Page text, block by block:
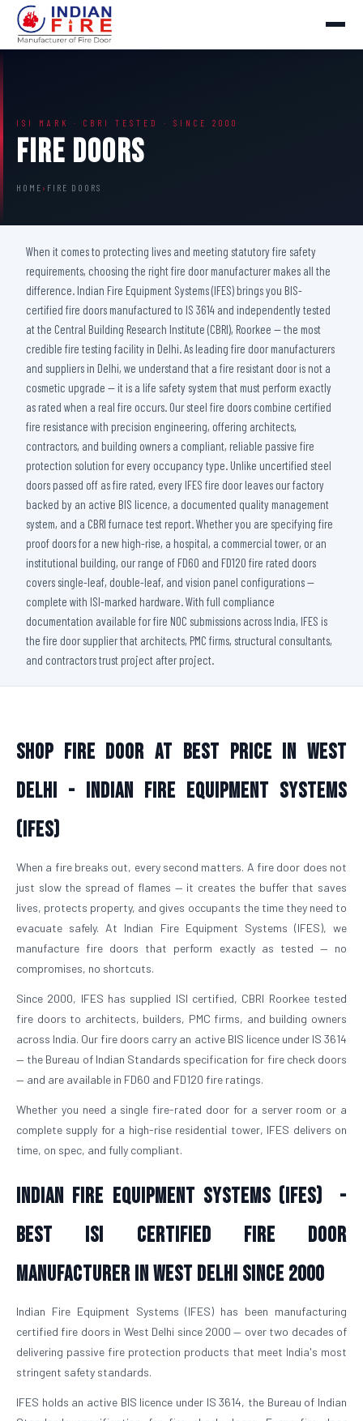
ISI MARK · CBRI TESTED · SINCE 2000
Fire Doors
HOME › FIRE DOORS
When it comes to protecting lives and meeting statutory fire safety
requirements, choosing the right fire door manufacturer makes all the
difference. Indian Fire Equipment Systems (IFES) brings you BIS-
certified fire doors manufactured to IS 3614 and independently tested
at the Central Building Research Institute (CBRI), Roorkee — the most
credible fire testing facility in Delhi. As leading fire door manufacturers
and suppliers in Delhi, we understand that a fire resistant door is not a
cosmetic upgrade — it is a life safety system that must perform exactly
as rated when a real fire occurs. Our steel fire doors combine certified
fire resistance with precision engineering, offering architects,
contractors, and building owners a compliant, reliable passive fire
protection solution for every occupancy type. Unlike uncertified steel
doors passed off as fire rated, every IFES fire door leaves our factory
backed by an active BIS licence, a documented quality management
system, and a CBRI furnace test report. Whether you are specifying fire
proof doors for a new high-rise, a hospital, a commercial tower, or an
institutional building, our range of FD60 and FD120 fire rated doors
covers single-leaf, double-leaf, and vision panel configurations —
complete with ISI-marked hardware. With full compliance
documentation available for fire NOC submissions across India, IFES is
the fire door supplier that architects, PMC firms, structural consultants,
and contractors trust project after project.
Shop Fire Door At Best Price in West
Delhi - Indian Fire Equipment Systems
(IFES)
When a fire breaks out, every second matters. A fire door does not
just slow the spread of flames — it creates the buffer that saves
lives, protects property, and gives occupants the time they need to
evacuate safely. At Indian Fire Equipment Systems (IFES), we
manufacture fire doors that perform exactly as tested — no
compromises, no shortcuts.
Since 2000, IFES has supplied ISI certified, CBRI Roorkee tested
fire doors to architects, builders, PMC firms, and building owners
across India. Our fire doors carry an active BIS licence under IS 3614
— the Bureau of Indian Standards specification for fire check doors
— and are available in FD60 and FD120 fire ratings.
Whether you need a single fire-rated door for a server room or a
complete supply for a high-rise residential tower, IFES delivers on
time, on spec, and fully compliant.
Indian Fire Equipment Systems (IFES) -
Best ISI Certified Fire Door
Manufacturer in West Delhi Since 2000
Indian Fire Equipment Systems (IFES) has been manufacturing
certified fire doors in West Delhi since 2000 — over two decades of
delivering passive fire protection products that meet India's most
stringent safety standards.
IFES holds an active BIS licence under IS 3614, the Bureau of Indian